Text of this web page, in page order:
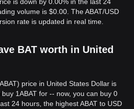
volume is $0.00. The ABAT/USD
rate is updated in real time.
BAT worth in United
price in United States Dollar is
1ABAT for -- now, you can buy 0
24 hours, the highest ABAT to USD